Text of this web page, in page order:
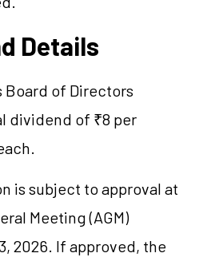
Details
Board of Directors
dividend of ₹8 per
is subject to approval at
Meeting (AGM)
2026. If approved, the